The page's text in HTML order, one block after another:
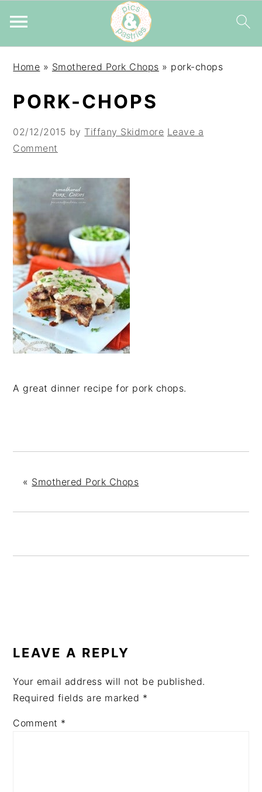
navigation
content
sidebar
Home » Smothered Pork Chops » pork-chops
PORK-CHOPS
02/12/2015 by Tiffany Skidmore Leave a
Comment
A great dinner recipe for pork chops.
« Smothered Pork Chops
INTERACTIONS
LEAVE A REPLY
Your email address will not be published.
Required fields are marked *
Comment *